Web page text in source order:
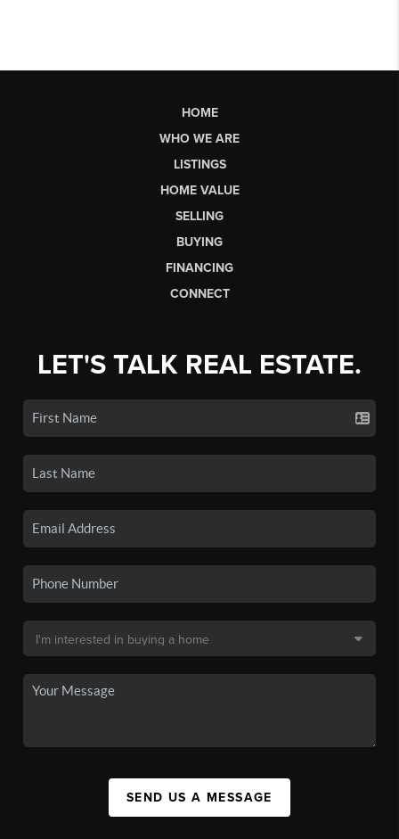
HOME
WHO WE ARE
LISTINGS
HOME VALUE
SELLING
BUYING
FINANCING
CONNECT
LET'S TALK REAL ESTATE.
SEND US A MESSAGE